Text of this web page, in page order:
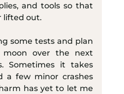
and tools so that
lifted out.
some tests and plan
over the next
Sometimes it takes
a few minor crashes
has yet to let me